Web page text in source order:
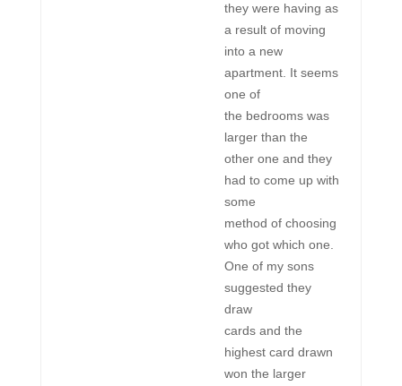
they were having as
a result of moving
into a new
apartment. It seems
one of
the bedrooms was
larger than the
other one and they
had to come up with
some
method of choosing
who got which one.
One of my sons
suggested they
draw
cards and the
highest card drawn
won the larger